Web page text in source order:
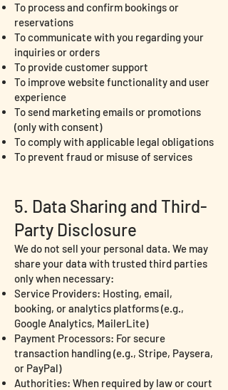
To process and confirm bookings or
reservations
To communicate with you regarding your
inquiries or orders
To provide customer support
To improve website functionality and user
experience
To send marketing emails or promotions
(only with consent)
To comply with applicable legal obligations
To prevent fraud or misuse of services
5. Data Sharing and Third-
Party Disclosure
We do not sell your personal data. We may
share your data with trusted third parties
only when necessary:
Service Providers: Hosting, email,
booking, or analytics platforms (e.g.,
Google Analytics, MailerLite)
Payment Processors: For secure
transaction handling (e.g., Stripe, Paysera,
or PayPal)
Authorities: When required by law or court